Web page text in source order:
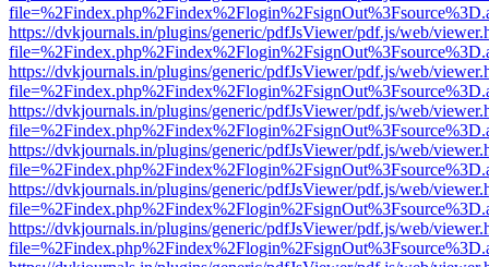
https://dvkjournals.in/plugins/generic/pdfJsViewer/pdf.js/web/
https://dvkjournals.in/plugins/generic/pdfJsViewer/pdf.js/web/
https://dvkjournals.in/plugins/generic/pdfJsViewer/pdf.js/web/
https://dvkjournals.in/plugins/generic/pdfJsViewer/pdf.js/web/
https://dvkjournals.in/plugins/generic/pdfJsViewer/pdf.js/web/
https://dvkjournals.in/plugins/generic/pdfJsViewer/pdf.js/web/